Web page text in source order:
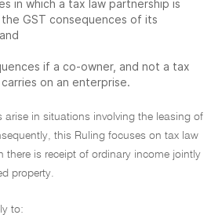
in which a tax law partnership is
GST consequences of its
and
if a co-owner, and not a tax
on an enterprise.
arise in situations involving the leasing of
this Ruling focuses on tax law
there is receipt of ordinary income jointly
property.
to: